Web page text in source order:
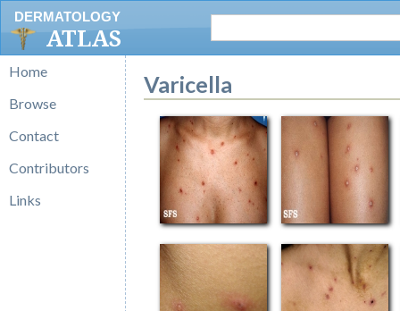
DERMATOLOGY
ATLAS
Home
Browse
Contact
Contributors
Links
Varicella